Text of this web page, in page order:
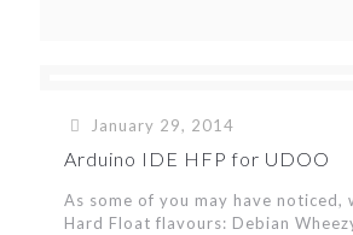
January 29, 2014
Arduino IDE HFP for UDOO
As some of you may have noticed,
Hard Float flavours: Debian